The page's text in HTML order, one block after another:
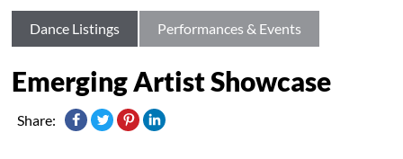
Dance Listings Performances & Events
Emerging Artist Showcase
Share: